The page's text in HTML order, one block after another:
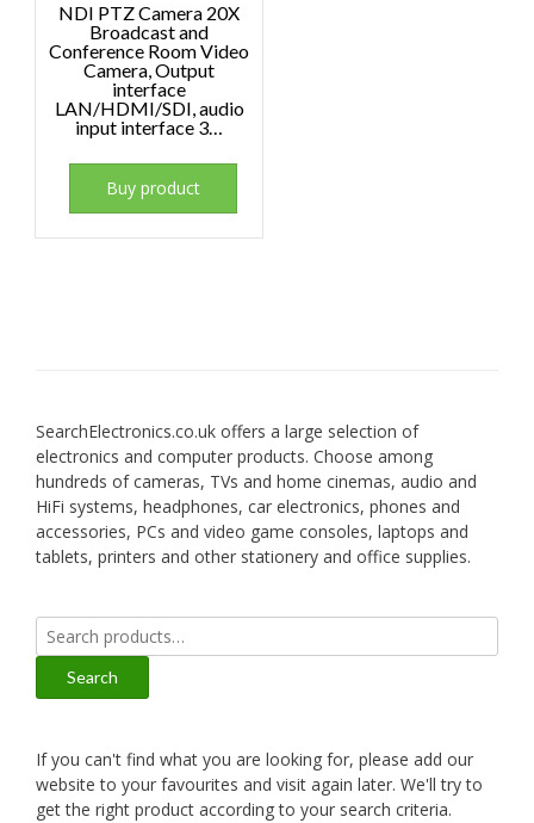
NDI PTZ Camera 20X
Broadcast and
Conference Room Video
Camera, Output
interface
LAN/HDMI/SDI, audio
input interface 3…
Buy product
SearchElectronics.co.uk offers a large selection of
electronics and computer products. Choose among
hundreds of cameras, TVs and home cinemas, audio and
HiFi systems, headphones, car electronics, phones and
accessories, PCs and video game consoles, laptops and
tablets, printers and other stationery and office supplies.
Search
for:
Search
If you can't find what you are looking for, please add our
website to your favourites and visit again later. We'll try to
get the right product according to your search criteria.